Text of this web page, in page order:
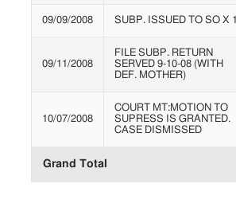
09/09/2008 SUBP. ISSUED TO SO X 1
09/11/2008
FILE SUBP. RETURN
SERVED 9-10-08 (WITH
DEF. MOTHER)
10/07/2008
COURT MT:MOTION TO
SUPRESS IS GRANTED.
CASE DISMISSED
Grand Total